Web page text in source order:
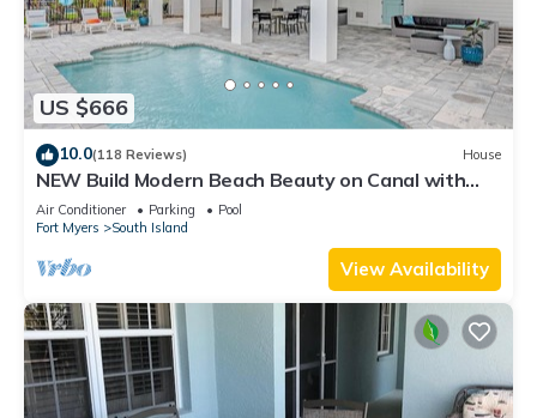
US $666
10.0(118 Reviews) House
NEW Build Modern Beach Beauty on Canal with
Heated Pool 150 yds to beach Access
Air Conditioner Parking
Pool
Fort Myers
South Island
View Availability